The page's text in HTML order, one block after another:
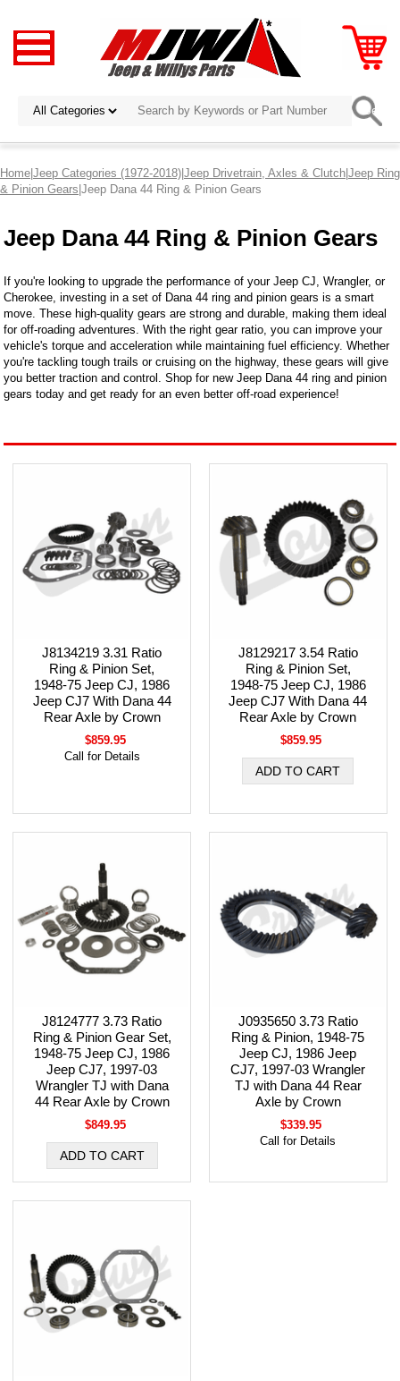
Home|Jeep Categories (1972-2018)|Jeep Drivetrain, Axles & Clutch|Jeep Ring
& Pinion Gears|Jeep Dana 44 Ring & Pinion Gears
Jeep Dana 44 Ring & Pinion Gears
If you're looking to upgrade the performance of your Jeep CJ, Wrangler, or
Cherokee, investing in a set of Dana 44 ring and pinion gears is a smart
move. These high-quality gears are strong and durable, making them ideal
for off-roading adventures. With the right gear ratio, you can improve your
vehicle's torque and acceleration while maintaining fuel efficiency. Whether
you're tackling tough trails or cruising on the highway, these gears will give
you better traction and control. Shop for new Jeep Dana 44 ring and pinion
gears today and get ready for an even better off-road experience!
J8134219 3.31 Ratio
Ring & Pinion Set,
1948-75 Jeep CJ, 1986
Jeep CJ7 With Dana 44
Rear Axle by Crown
$859.95
Call for Details
J8129217 3.54 Ratio
Ring & Pinion Set,
1948-75 Jeep CJ, 1986
Jeep CJ7 With Dana 44
Rear Axle by Crown
$859.95
J8124777 3.73 Ratio
Ring & Pinion Gear Set,
1948-75 Jeep CJ, 1986
Jeep CJ7, 1997-03
Wrangler TJ with Dana
44 Rear Axle by Crown
$849.95
J0935650 3.73 Ratio
Ring & Pinion, 1948-75
Jeep CJ, 1986 Jeep
CJ7, 1997-03 Wrangler
TJ with Dana 44 Rear
Axle by Crown
$339.95
Call for Details